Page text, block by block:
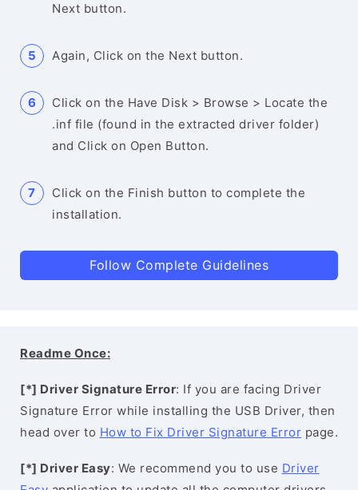
Next button.
Again, Click on the Next button.
Click on the Have Disk > Browse > Locate the
.inf file (found in the extracted driver folder)
and Click on Open Button.
Click on the Finish button to complete the
installation.
Follow Complete Guidelines
Readme Once:
[*] Driver Signature Error: If you are facing Driver
Signature Error while installing the USB Driver, then
head over to How to Fix Driver Signature Error page.
[*] Driver Easy: We recommend you to use Driver